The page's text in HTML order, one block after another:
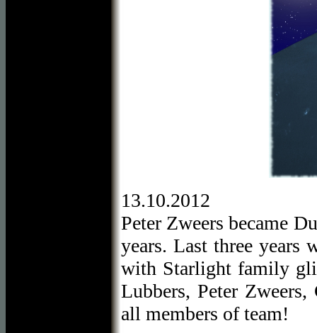
13.10.2012
Peter Zweers became
years. Last three years
with Starlight family
Lubbers, Peter
all members of team!